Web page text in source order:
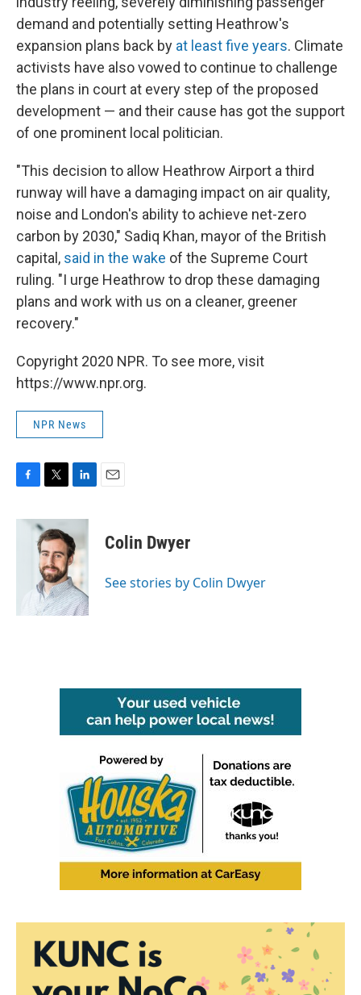
demand and potentially setting Heathrow's
expansion plans back by at least five years. Climate
activists have also vowed to continue to challenge
the plans in court at every step of the proposed
development — and their cause has got the support
of one prominent local politician.
"This decision to allow Heathrow Airport a third
runway will have a damaging impact on air quality,
noise and London's ability to achieve net-zero
carbon by 2030," Sadiq Khan, mayor of the British
capital, said in the wake of the Supreme Court
ruling. "I urge Heathrow to drop these damaging
plans and work with us on a cleaner, greener
recovery."
Copyright 2020 NPR. To see more, visit
https://www.npr.org.
NPR News
F
c
T
i
t
t
e
r
L
n
k
e
d
I
n
E
Colin Dwyer
See stories by Colin Dwyer